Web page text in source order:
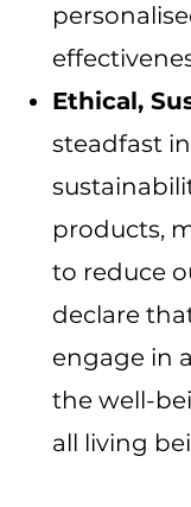
Ethical,
steadfast
products,
to reduce
declare
engage in
the well-
all living